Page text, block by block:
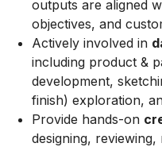
outputs are aligned
objectives, and
Actively involved in
including product &
development,
finish) exploration,
Provide hands-on
designing,